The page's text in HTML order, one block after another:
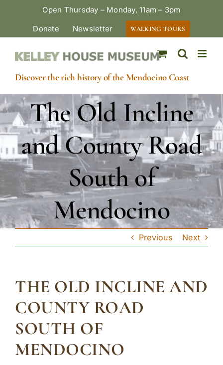
Open Thursday – Monday, 11am – 3pm
Donate
Newsletter WALKING TOURS
Discover the rich history of the Mendocino Coast
The Old Incline
and County Road
South of
Mendocino
Previous Next
THE OLD INCLINE AND
COUNTY ROAD
SOUTH OF
MENDOCINO